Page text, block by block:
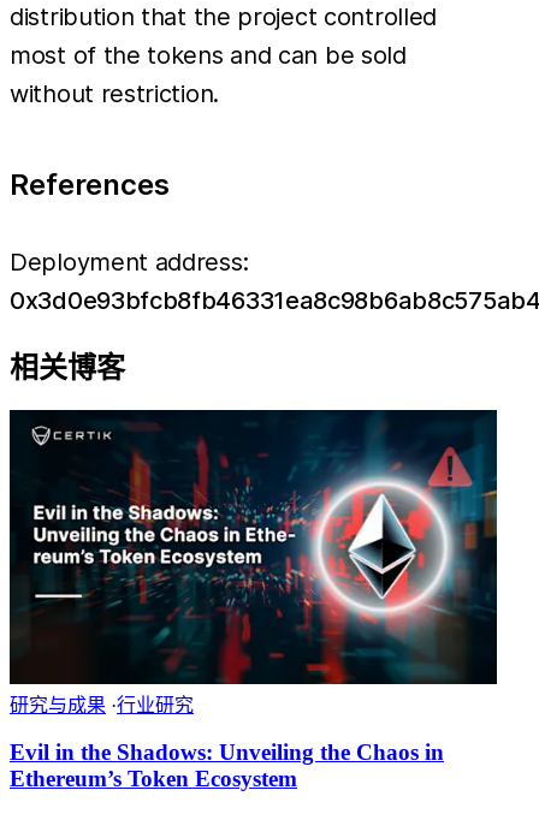
distribution that the project controlled
most of the tokens and can be sold
without restriction.
References
Deployment address:
相关博客
研究与成果 ·行业研究
Evil in the Shadows: Unveiling the Chaos in
Ethereum’s Token Ecosystem